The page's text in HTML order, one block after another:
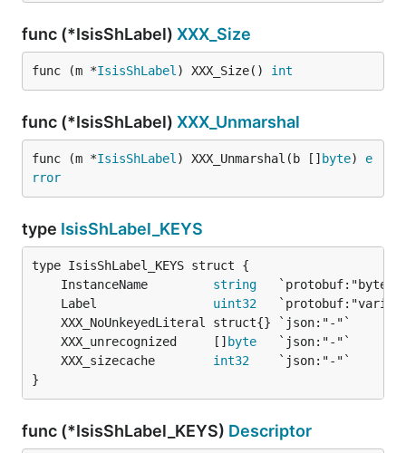
func (*IsisShLabel) XXX_Size
func (m *IsisShLabel ) XXX_Size() int
func (*IsisShLabel) XXX_Unmarshal
func (m *IsisShLabel ) XXX_Unmarshal(b [] byte) e
rror
type IsisShLabel_KEYS
	InstanceName
string
	Label
uint32
	XXX_unrecognized     []
byte
	XXX_sizecache
int32
}
func (*IsisShLabel_KEYS) Descriptor